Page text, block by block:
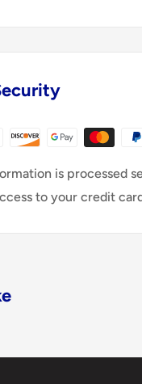
is processed
to your credit